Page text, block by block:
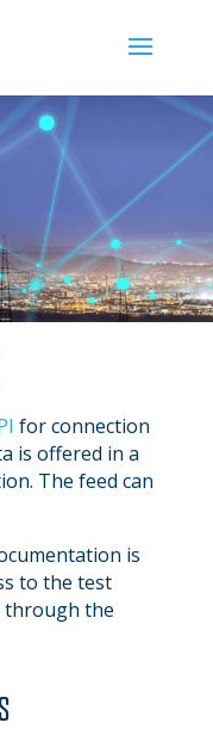
for connection
is offered in a
The feed can
is
to the test
through the